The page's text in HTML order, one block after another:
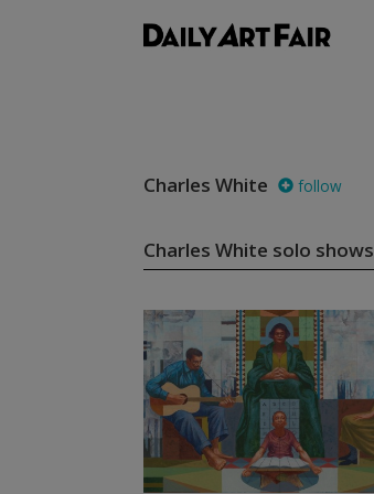
Charles White follow
Charles White solo shows